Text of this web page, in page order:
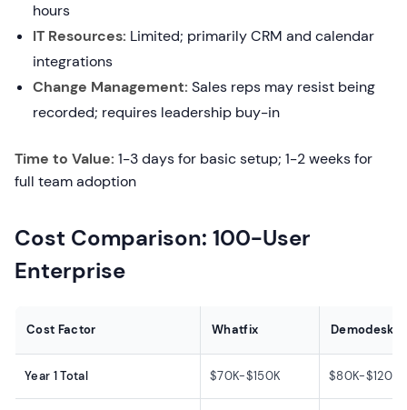
hours
IT Resources: Limited; primarily CRM and calendar
integrations
Change Management: Sales reps may resist being
recorded; requires leadership buy-in
Time to Value: 1-3 days for basic setup; 1-2 weeks for
full team adoption
Cost Comparison: 100-User
Enterprise
Cost Factor Whatfix Demodesk
Year 1 Total $70K-$150K $80K-$120K